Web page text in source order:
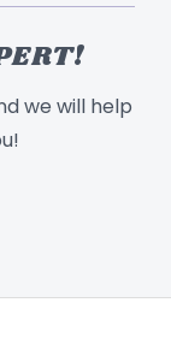
we will help